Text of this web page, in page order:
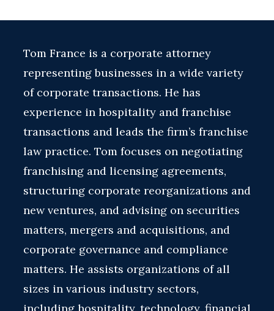
Tom France is a corporate attorney
representing businesses in a wide variety
of corporate transactions. He has
experience in hospitality and franchise
transactions and leads the firm’s franchise
law practice. Tom focuses on negotiating
franchising and licensing agreements,
structuring corporate reorganizations and
new ventures, and advising on securities
matters, mergers and acquisitions, and
corporate governance and compliance
matters. He assists organizations of all
sizes in various industry sectors,